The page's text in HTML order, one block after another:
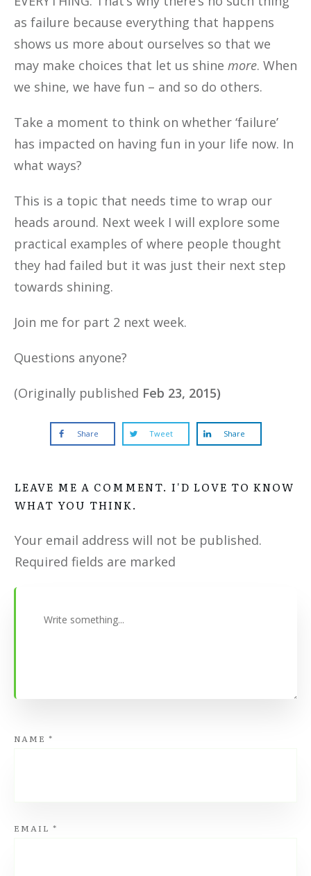
as failure because everything that happens
shows us more about ourselves so that we
may make choices that let us shine more. When
we shine, we have fun – and so do others.
Take a moment to think on whether ‘failure’
has impacted on having fun in your life now. In
what ways?
This is a topic that needs time to wrap our
heads around. Next week I will explore some
practical examples of where people thought
they had failed but it was just their next step
towards shining.
Join me for part 2 next week.
Questions anyone?
(Originally published Feb 23, 2015)
Share Tweet Share
LEAVE ME A COMMENT. I'D LOVE TO KNOW
WHAT YOU THINK.
Your email address will not be published.
Required fields are marked
NAME *
EMAIL *